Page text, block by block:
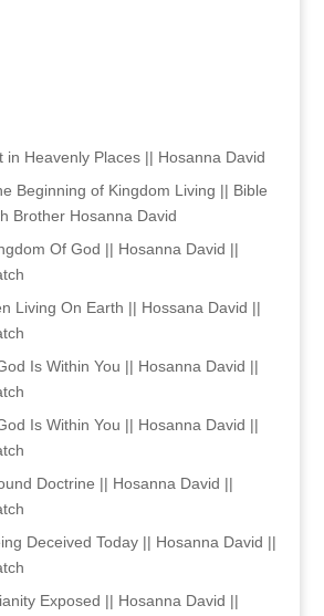
in Heavenly Places || Hosanna David
Beginning of Kingdom Living || Bible
Brother Hosanna David
Of God || Hosanna David ||
Living On Earth || Hossana David ||
Is Within You || Hosanna David ||
Is Within You || Hosanna David ||
Doctrine || Hosanna David ||
Deceived Today || Hosanna David ||
Exposed || Hosanna David ||